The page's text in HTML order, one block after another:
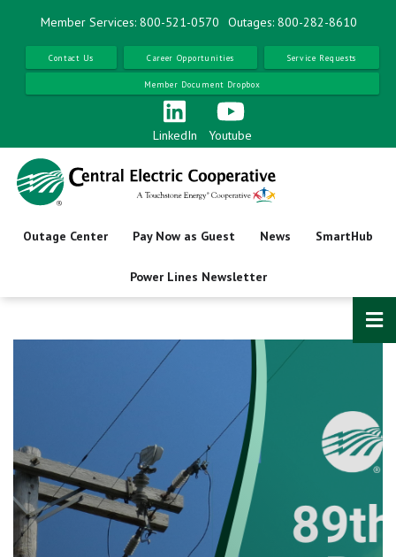
content
Member Services: 800-521-0570 Outages: 800-282-8610
Contact Us Career Opportunities Service Requests
Member Document Dropbox
LinkedIn Youtube
Outage Center Pay Now as Guest News SmartHub
Power Lines Newsletter